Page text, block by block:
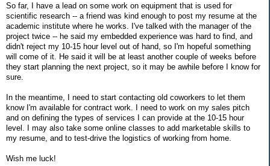
So far, I have a lead on some work on equipment that is used for
scientific research -- a friend was kind enough to post my resume at the
academic institute where he works. I've talked with the manager of the
project twice -- he said my embedded experience was hard to find, and
didn't reject my 10-15 hour level out of hand, so I'm hopeful something
will come of it. He said it will be at least another couple of weeks before
they start planning the next project, so it may be awhile before I know for
sure.
In the meantime, I need to start contacting old coworkers to let them
know I'm available for contract work. I need to work on my sales pitch
and on defining the types of services I can provide at the 10-15 hour
level. I may also take some online classes to add marketable skills to
my resume, and to test-drive the logistics of working from home.
Wish me luck!